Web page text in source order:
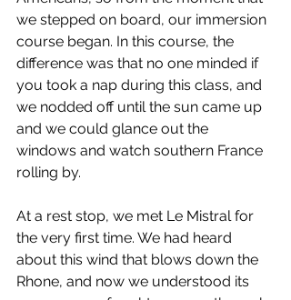
we stepped on board, our immersion
course began. In this course, the
difference was that no one minded if
you took a nap during this class, and
we nodded off until the sun came up
and we could glance out the
windows and watch southern France
rolling by.
At a rest stop, we met Le Mistral for
the very first time. We had heard
about this wind that blows down the
Rhone, and now we understood its